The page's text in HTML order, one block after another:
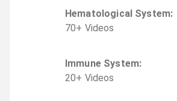
Hematological System:
70+ Videos
Immune System:
20+ Videos